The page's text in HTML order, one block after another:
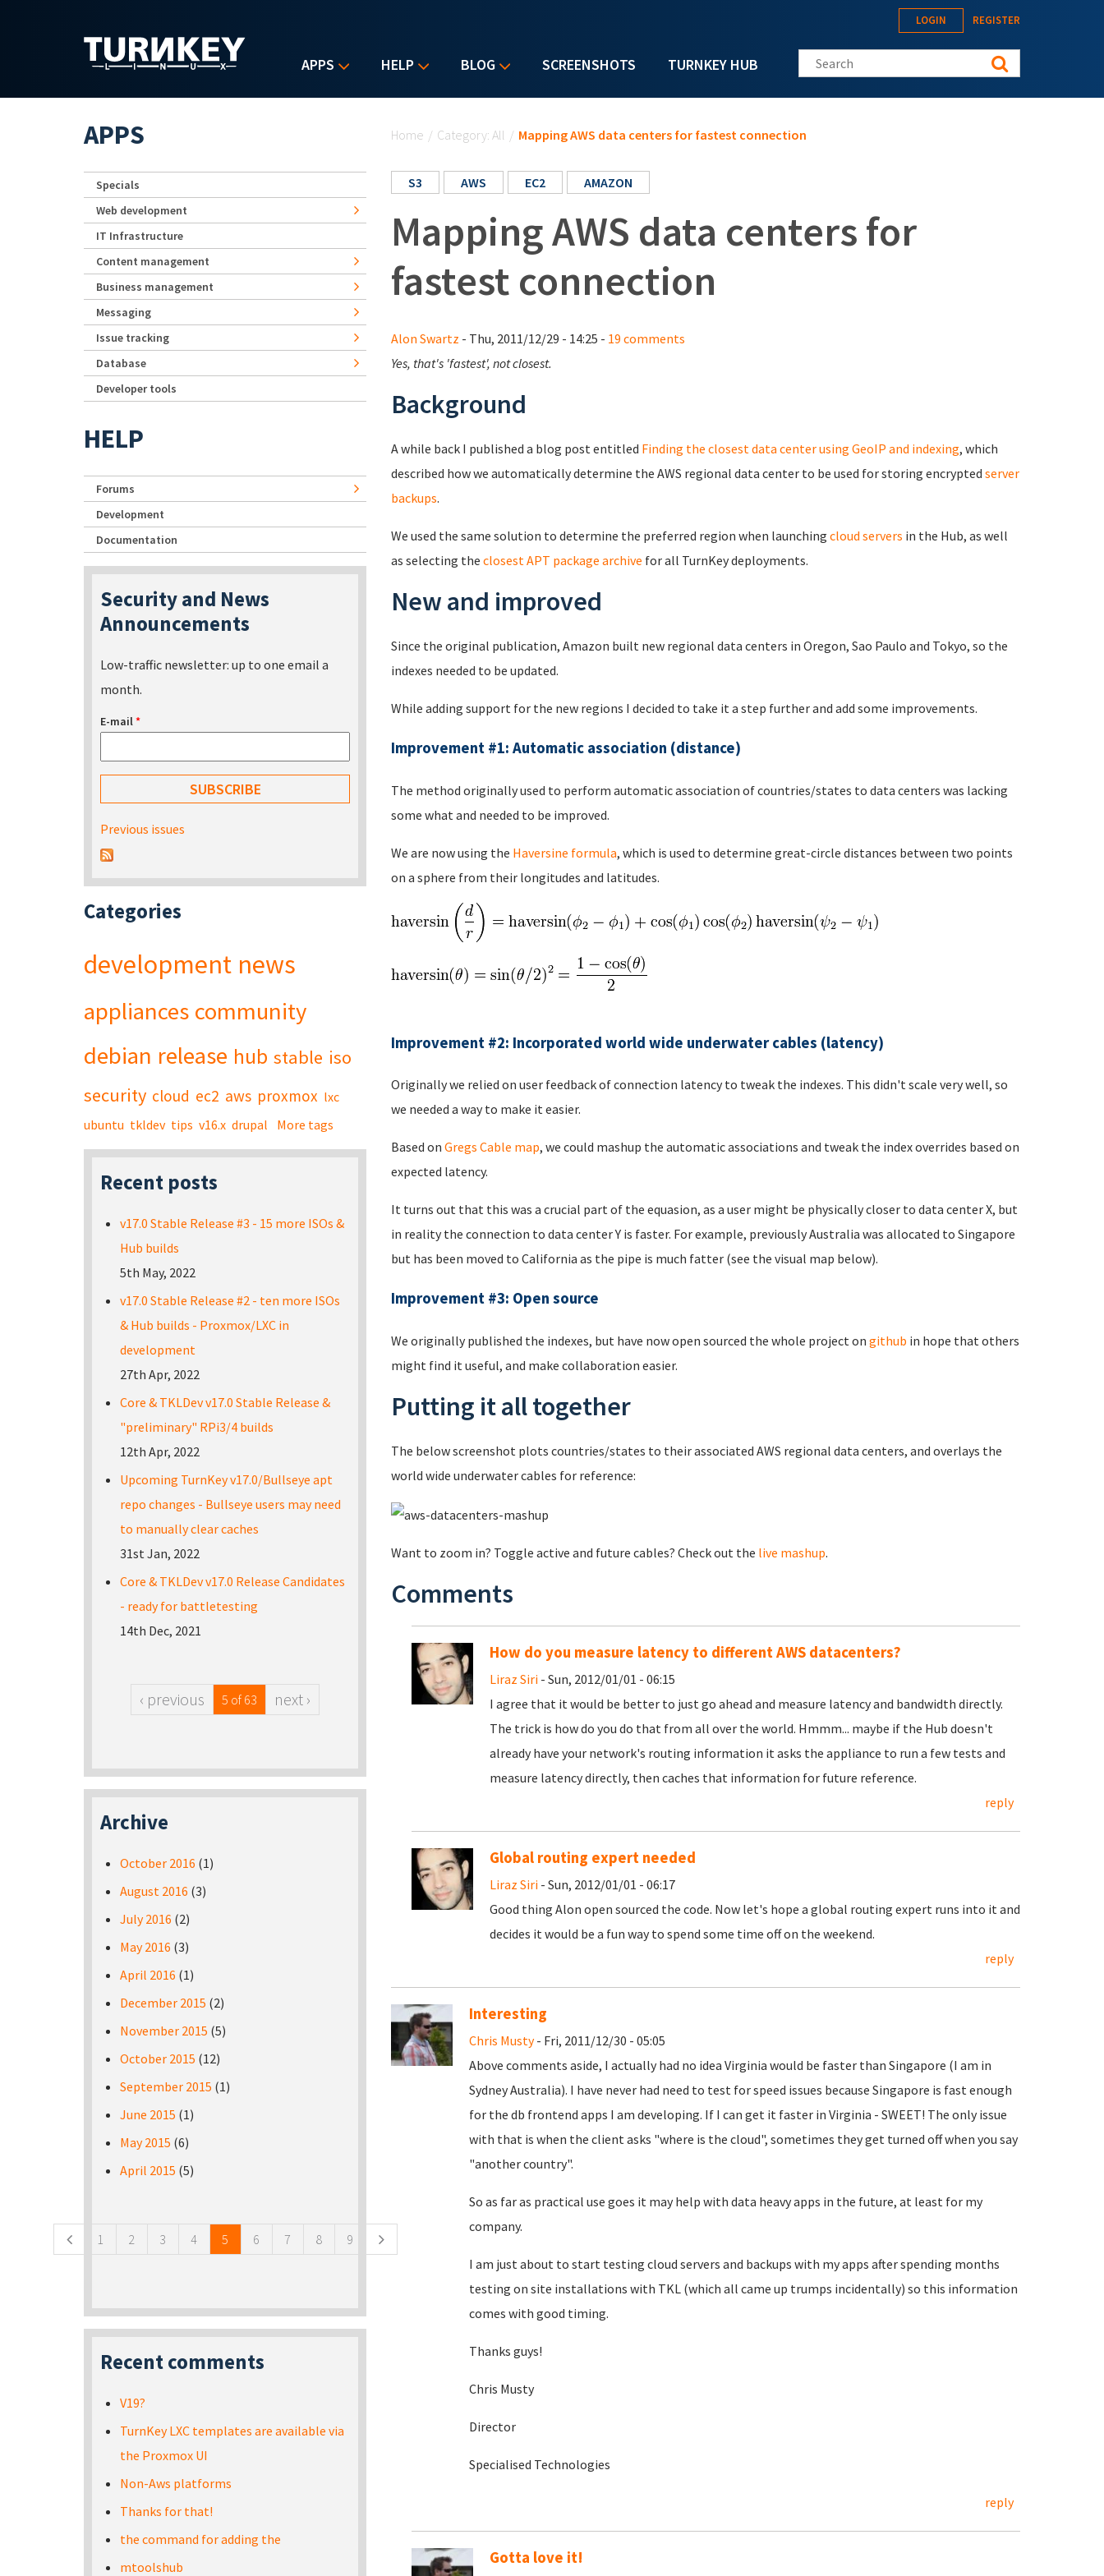
APPS HELP BLOG SCREENSHOTS TURNKEY HUB
LOGIN REGISTER
Search this site
Home / Category: All / Mapping AWS data centers for fastest connection
S3 AWS EC2 AMAZON
Mapping AWS data centers for
fastest connection
Alon Swartz - Thu, 2011/12/29 - 14:25 - 19 comments
Yes, that's 'fastest', not closest.
Background
A while back I published a blog post entitled Finding the closest data center using GeoIP and indexing, which
described how we automatically determine the AWS regional data center to be used for storing encrypted server
backups.
We used the same solution to determine the preferred region when launching cloud servers in the Hub, as well
as selecting the closest APT package archive for all TurnKey deployments.
New and improved
Since the original publication, Amazon built new regional data centers in Oregon, Sao Paulo and Tokyo, so the
indexes needed to be updated.
While adding support for the new regions I decided to take it a step further and add some improvements.
Improvement #1: Automatic association (distance)
The method originally used to perform automatic association of countries/states to data centers was lacking
some what and needed to be improved.
We are now using the Haversine formula, which is used to determine great-circle distances between two points
on a sphere from their longitudes and latitudes.
Improvement #2: Incorporated world wide underwater cables (latency)
Originally we relied on user feedback of connection latency to tweak the indexes. This didn't scale very well, so
we needed a way to make it easier.
Based on Gregs Cable map, we could mashup the automatic associations and tweak the index overrides based on
expected latency.
It turns out that this was a crucial part of the equasion, as a user might be physically closer to data center X, but
in reality the connection to data center Y is faster. For example, previously Australia was allocated to Singapore
but has been moved to California as the pipe is much fatter (see the visual map below).
Improvement #3: Open source
We originally published the indexes, but have now open sourced the whole project on github in hope that others
might find it useful, and make collaboration easier.
Putting it all together
The below screenshot plots countries/states to their associated AWS regional data centers, and overlays the
world wide underwater cables for reference:
Want to zoom in? Toggle active and future cables? Check out the live mashup.
Comments
How do you measure latency to different AWS datacenters?
Liraz Siri - Sun, 2012/01/01 - 06:15
I agree that it would be better to just go ahead and measure latency and bandwidth directly.
The trick is how do you do that from all over the world. Hmmm... maybe if the Hub doesn't
already have your network's routing information it asks the appliance to run a few tests and
measure latency directly, then caches that information for future reference.
reply
Global routing expert needed
Liraz Siri - Sun, 2012/01/01 - 06:17
Good thing Alon open sourced the code. Now let's hope a global routing expert runs into it and
decides it would be a fun way to spend some time off on the weekend.
reply
Interesting
Chris Musty- Fri, 2011/12/30 - 05:05
Above comments aside, I actually had no idea Virginia would be faster than Singapore (I am in
Sydney Australia). I have never had need to test for speed issues because Singapore is fast enough
for the db frontend apps I am developing. If I can get it faster in Virginia - SWEET! The only issue
with that is when the client asks "where is the cloud", sometimes they get turned off when you say
"another country".
So as far as practical use goes it may help with data heavy apps in the future, at least for my
company.
I am just about to start testing cloud servers and backups with my apps after spending months
testing on site installations with TKL (which all came up trumps incidentally) so this information
comes with good timing.
Thanks guys!
Chris Musty
Director
Specialised Technologies
reply
Gotta love it!
APPS
Specials
Web development
IT Infrastructure
Content management
Business management
Messaging
Issue tracking
Database
Developer tools
HELP
Forums
Development
Documentation
Security and News
Announcements
Low-traffic newsletter: up to one email a
month.
E-mail*
Previous issues
Categories
development news
appliances community
debian release hub stable iso
security cloud ec2 aws proxmox lxc
ubuntu tkldev tips v16.x drupal More tags
Recent posts
v17.0 Stable Release #3 - 15 more ISOs &
Hub builds
5th May, 2022
v17.0 Stable Release #2 - ten more ISOs
& Hub builds - Proxmox/LXC in
development
27th Apr, 2022
Core & TKLDev v17.0 Stable Release &
"preliminary" RPi3/4 builds
12th Apr, 2022
Upcoming TurnKey v17.0/Bullseye apt
repo changes - Bullseye users may need
to manually clear caches
31st Jan, 2022
Core & TKLDev v17.0 Release Candidates
- ready for battletesting
14th Dec, 2021
‹ previous 5 of 63 next ›
Archive
October 2016 (1)
August 2016 (3)
July 2016 (2)
May 2016 (3)
April 2016 (1)
December 2015 (2)
November 2015 (5)
October 2015 (12)
September 2015 (1)
June 2015 (1)
May 2015 (6)
April 2015 (5)
1 2 3 4 5 6 7 8 9
Recent comments
V19?
TurnKey LXC templates are available via
the Proxmox UI
Non-Aws platforms
Thanks for that!
the command for adding the
mtoolshub